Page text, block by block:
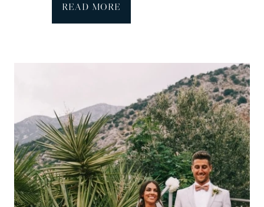
READ MORE
u
i
d
d
i
n
g
P
h